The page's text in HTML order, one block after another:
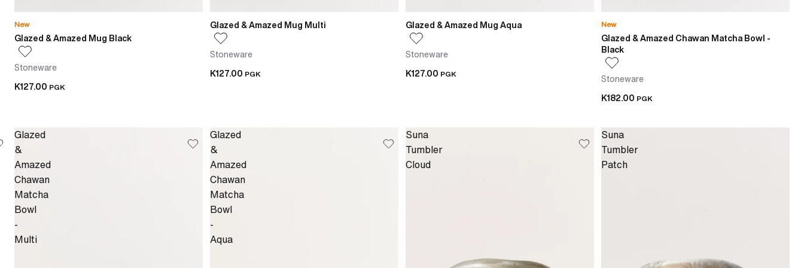
New
Glazed & Amazed Mug Black
Stoneware
K127.00 PGK
Glazed & Amazed Mug Multi
Stoneware
K127.00 PGK
Glazed & Amazed Mug Aqua
Stoneware
K127.00 PGK
New
Glazed & Amazed Chawan Matcha Bowl -
Black
Stoneware
K182.00 PGK
Glazed
&
Amazed
Chawan
Matcha
Bowl
-
Multi
Glazed
&
Amazed
Chawan
Matcha
Bowl
-
Aqua
Suna
Tumbler
Cloud
Suna
Tumbler
Patch